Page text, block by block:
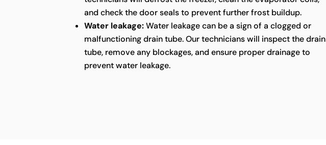
and check the door seals to prevent further frost buildup.
Water leakage:Water leakage can be a sign of a clogged or
malfunctioning drain tube. Our technicians will inspect the drain
tube, remove any blockages, and ensure proper drainage to
prevent water leakage.